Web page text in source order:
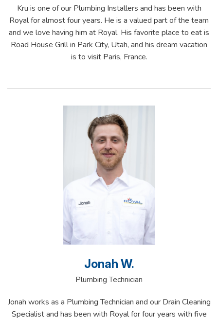
Kru is one of our Plumbing Installers and has been with
Royal for almost four years. He is a valued part of the team
and we love having him at Royal. His favorite place to eat is
Road House Grill in Park City, Utah, and his dream vacation
is to visit Paris, France.
Jonah W.
Plumbing Technician
Jonah works as a Plumbing Technician and our Drain Cleaning
Specialist and has been with Royal for four years with five